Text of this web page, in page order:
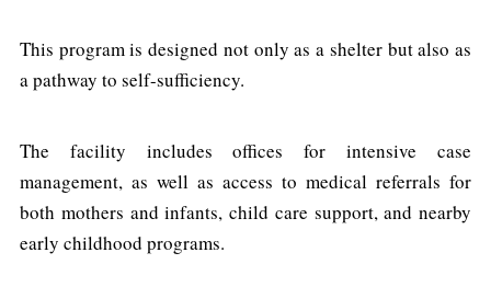
This program is designed not only as a shelter but also as
a pathway to self-sufficiency.
The facility includes offices for intensive case
management, as well as access to medical referrals for
both mothers and infants, child care support, and nearby
early childhood programs.